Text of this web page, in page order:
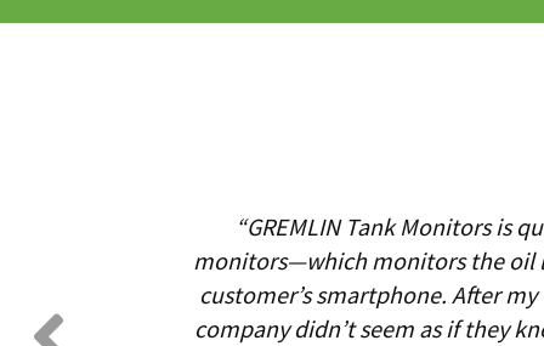
“GREMLIN Tank Monitors is
monitors—which monitors the oil
customer’s smartphone. After
company didn’t seem as if they